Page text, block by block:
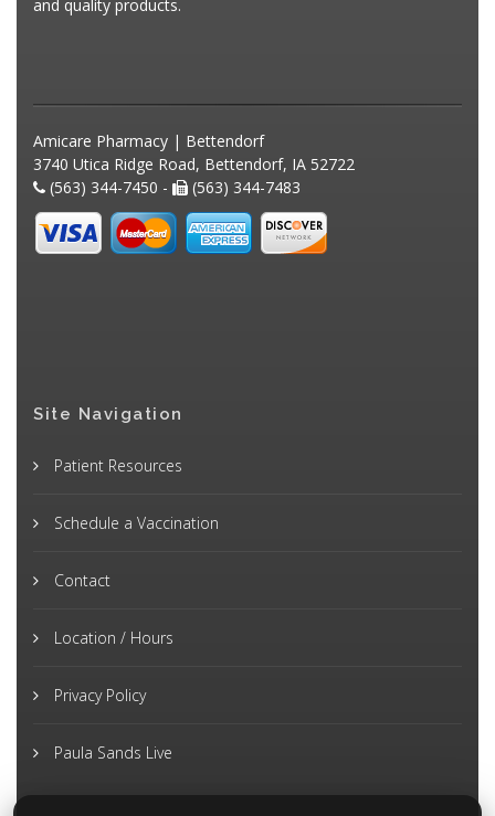
and quality products.
Amicare Pharmacy | Bettendorf
3740 Utica Ridge Road, Bettendorf, IA 52722
(563) 344-7450 -
(563) 344-7483
Site Navigation
Patient Resources
Schedule a Vaccination
Contact
Location / Hours
Privacy Policy
Paula Sands Live